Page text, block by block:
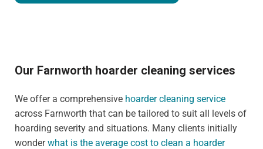
Our Farnworth hoarder cleaning services
We offer a comprehensive hoarder cleaning service
across Farnworth that can be tailored to suit all levels of
hoarding severity and situations. Many clients initially
wonderwhat is the average cost to clean a hoarder